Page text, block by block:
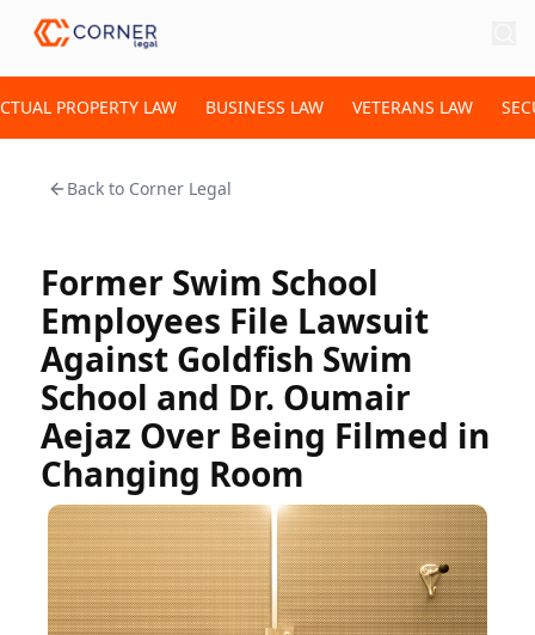
PROPERTY LAW BUSINESS LAW VETERANS LAW
Back to Corner Legal
Former Swim School
Employees File Lawsuit
Against Goldfish Swim
School and Dr. Oumair
Aejaz Over Being Filmed in
Changing Room